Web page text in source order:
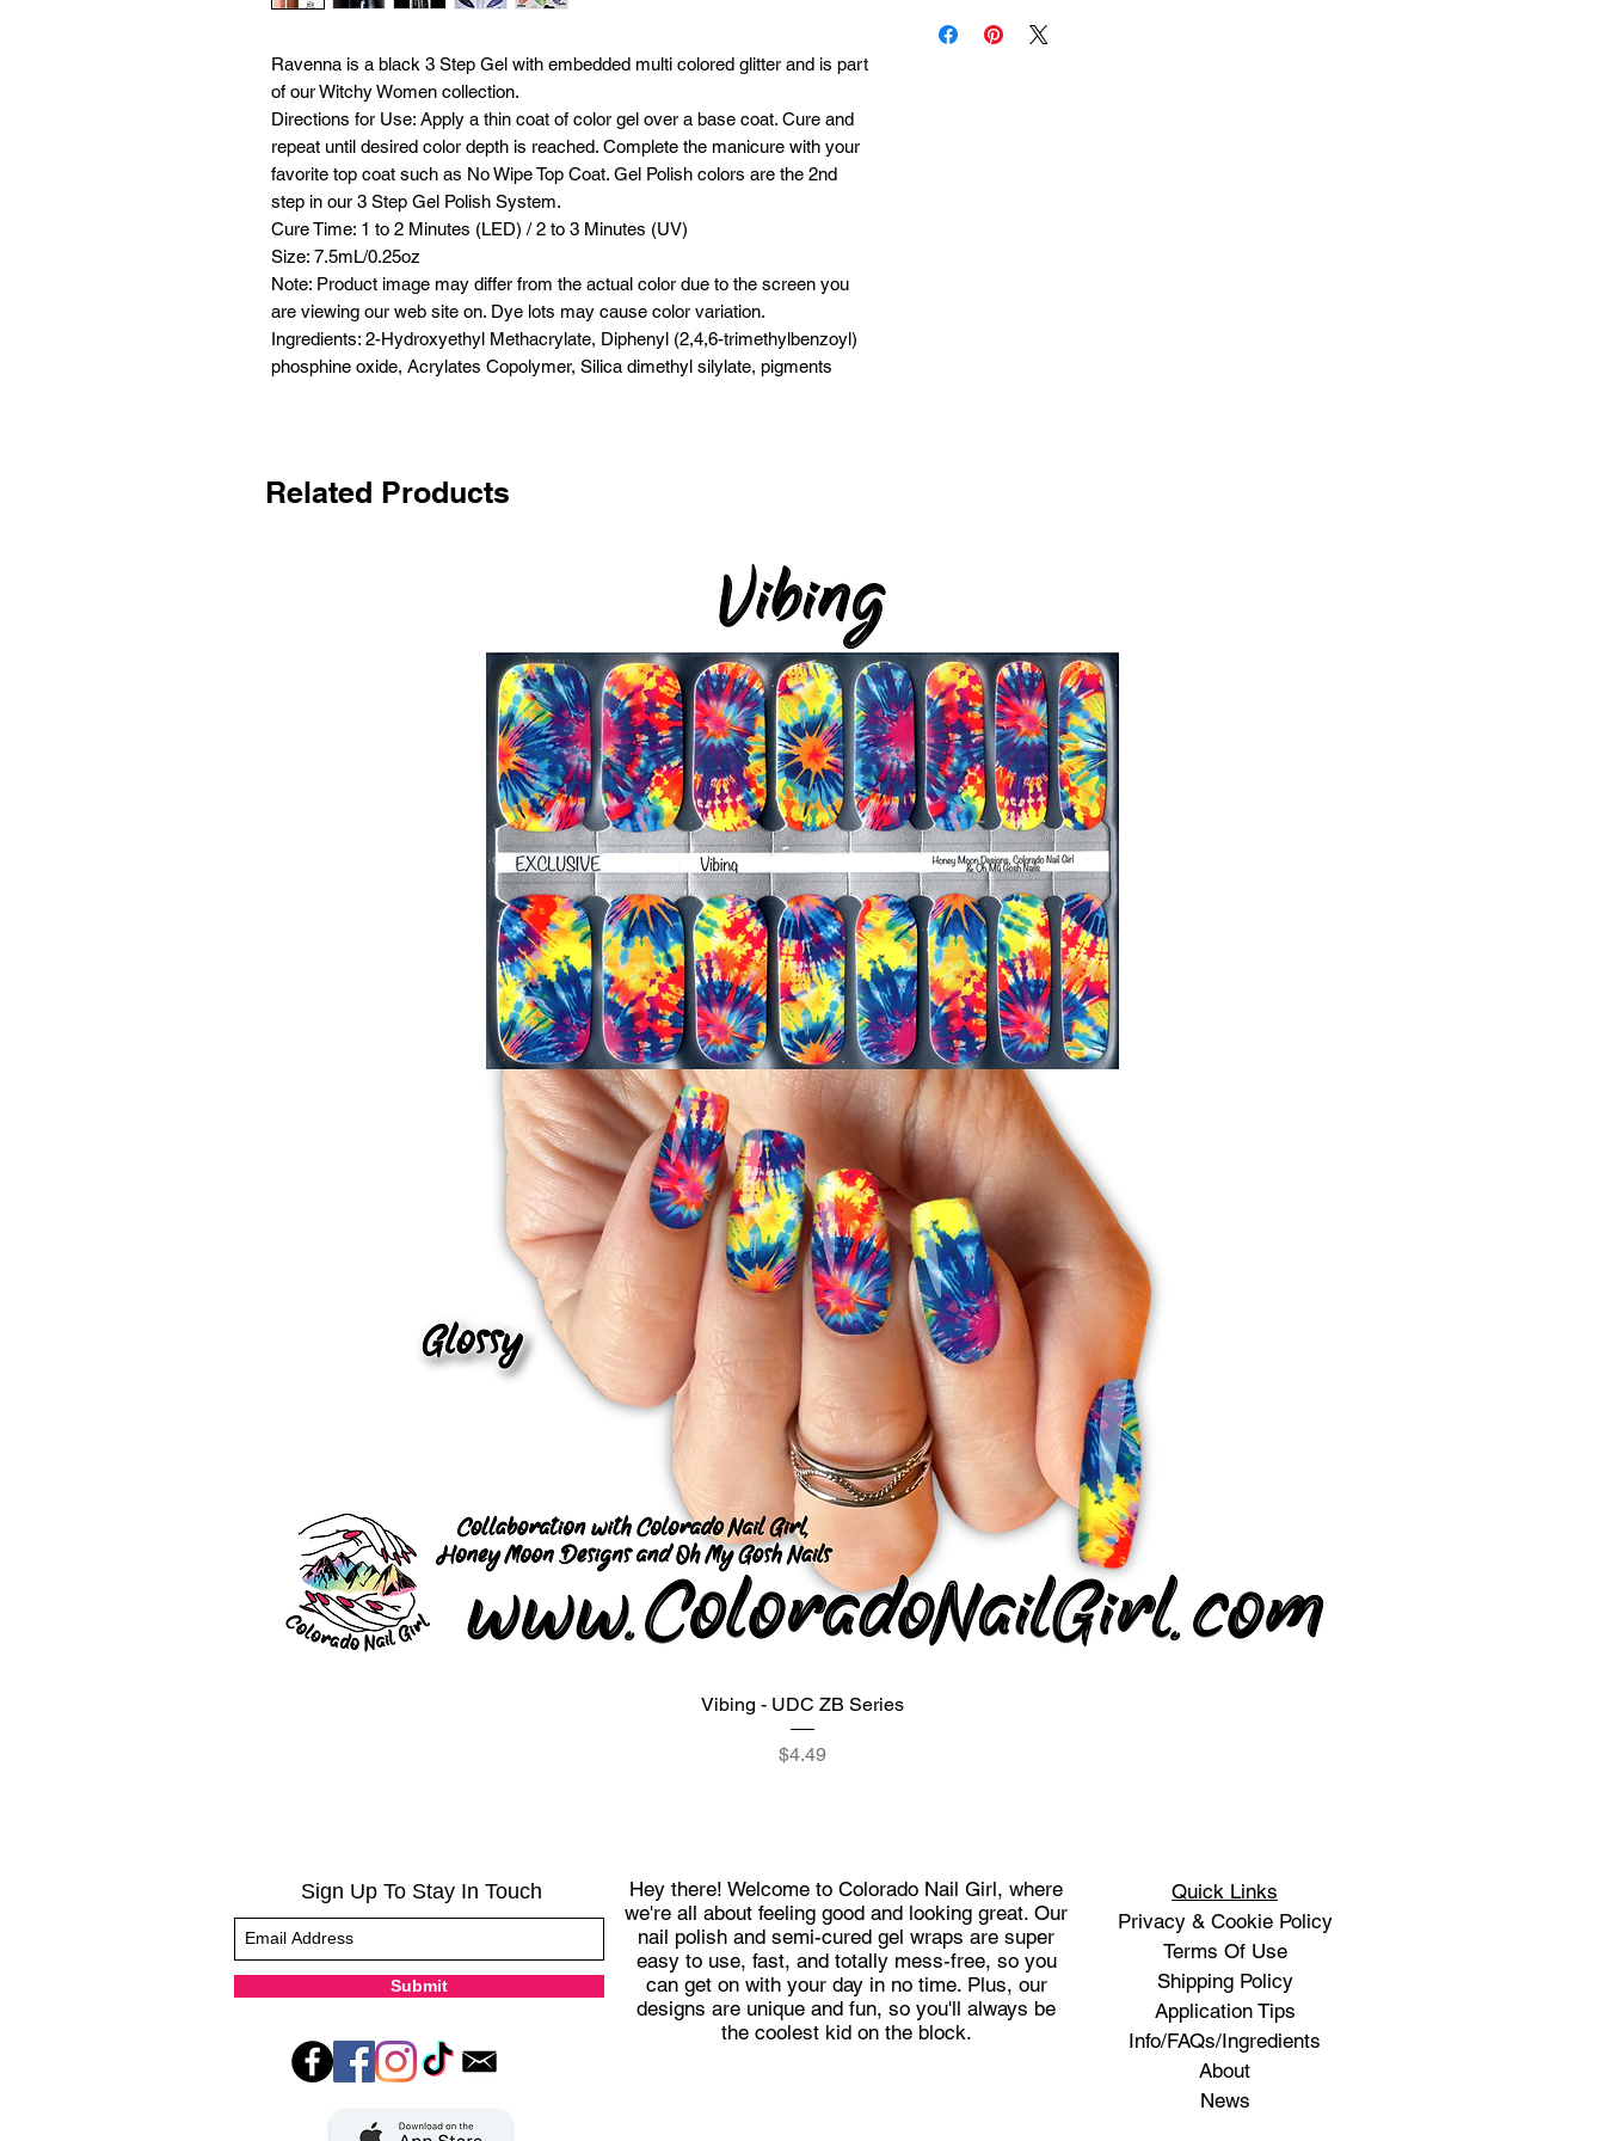
Ravenna is a black 3 Step Gel with embedded multi colored glitter and is part
of our Witchy Women collection.
Directions for Use: Apply a thin coat of color gel over a base coat. Cure and
repeat until desired color depth is reached. Complete the manicure with your
favorite top coat such as No Wipe Top Coat. Gel Polish colors are the 2nd
step in our 3 Step Gel Polish System.
Cure Time: 1 to 2 Minutes (LED) / 2 to 3 Minutes (UV)
Size: 7.5mL/0.25oz
Note: Product image may differ from the actual color due to the screen you
are viewing our web site on. Dye lots may cause color variation.
Ingredients: 2-Hydroxyethyl Methacrylate, Diphenyl (2,4,6-trimethylbenzoyl)
phosphine oxide, Acrylates Copolymer, Silica dimethyl silylate, pigments
processing, packing & Post Office drop-off, especially
it is defective, contact me for a replacement or refund
Related Products
Quick View
Vibing - UDC ZB Series
Price
$4.49
Sign Up To Stay In Touch
Submit
Hey there! Welcome to Colorado Nail Girl, where
we're all about feeling good and looking great. Our
nail polish and semi-cured gel wraps are super
easy to use, fast, and totally mess-free, so you
can get on with your day in no time. Plus, our
designs are unique and fun, so you'll always be
the coolest kid on the block.
Quick Links
Privacy & Cookie Policy
Terms Of Use
Shipping Policy
Application Tips
Info/FAQs/Ingredients
About
News